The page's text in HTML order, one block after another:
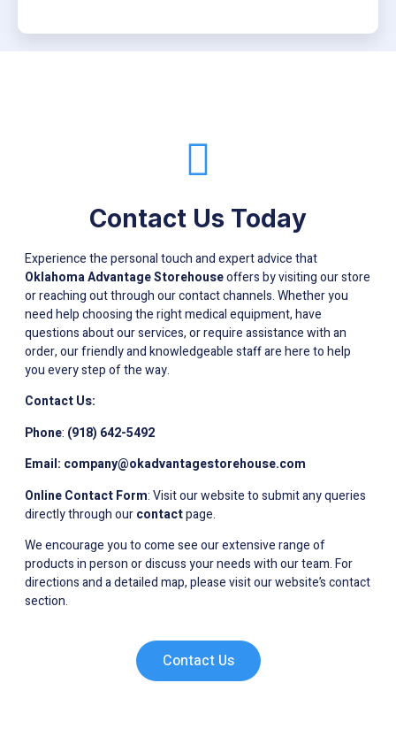
Contact Us Today
Experience the personal touch and expert advice that
Oklahoma Advantage Storehouseoffers by visiting our store
or reaching out through our contact channels. Whether you
need help choosing the right medical equipment, have
questions about our services, or require assistance with an
order, our friendly and knowledgeable staff are here to help
you every step of the way.
Contact Us:
Phone: (918) 642-5492
Email: company@okadvantagestorehouse.com
Online Contact Form: Visit our website to submit any queries
directly through ourcontactpage.
We encourage you to come see our extensive range of
products in person or discuss your needs with our team. For
directions and a detailed map, please visit our website’s contact
section.
Contact Us